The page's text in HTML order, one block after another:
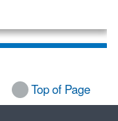
Top of Page